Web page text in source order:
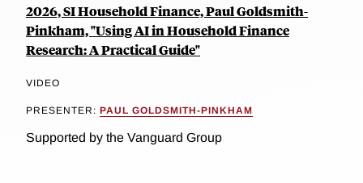
2026, SI Household Finance, Paul Goldsmith-
Pinkham, "Using AI in Household Finance
Research: A Practical Guide"
VIDEO
PRESENTER: PAUL GOLDSMITH-PINKHAM
Supported by the Vanguard Group